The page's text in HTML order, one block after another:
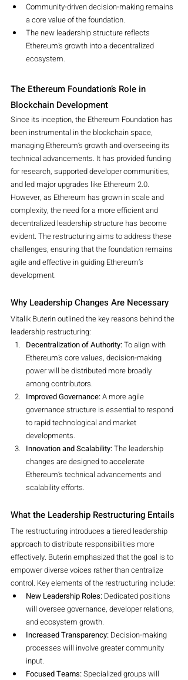
Community-driven decision-making remains
a core value of the foundation.
The new leadership structure reflects
Ethereum’s growth into a decentralized
ecosystem.
The Ethereum Foundation’s Role in
Blockchain Development
Since its inception, the Ethereum Foundation has
been instrumental in the blockchain space,
managing Ethereum’s growth and overseeing its
technical advancements. It has provided funding
for research, supported developer communities,
and led major upgrades like Ethereum 2.0.
However, as Ethereum has grown in scale and
complexity, the need for a more efficient and
decentralized leadership structure has become
evident. The restructuring aims to address these
challenges, ensuring that the foundation remains
agile and effective in guiding Ethereum’s
development.
Why Leadership Changes Are Necessary
Vitalik Buterin outlined the key reasons behind the
leadership restructuring:
Decentralization of Authority: To align with
Ethereum’s core values, decision-making
power will be distributed more broadly
among contributors.
Improved Governance: A more agile
governance structure is essential to respond
to rapid technological and market
developments.
Innovation and Scalability: The leadership
changes are designed to accelerate
Ethereum’s technical advancements and
scalability efforts.
What the Leadership Restructuring Entails
The restructuring introduces a tiered leadership
approach to distribute responsibilities more
effectively. Buterin emphasized that the goal is to
empower diverse voices rather than centralize
control. Key elements of the restructuring include:
New Leadership Roles: Dedicated positions
will oversee governance, developer relations,
and ecosystem growth.
Increased Transparency: Decision-making
processes will involve greater community
input.
Focused Teams: Specialized groups will